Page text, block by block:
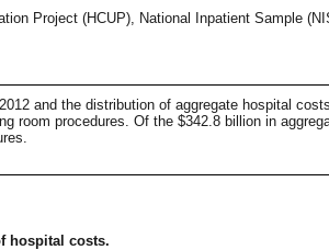
Project (HCUP), National Inpatient Sample
and the distribution of aggregate hospital
room procedures. Of the $342.8 billion in
hospital costs.